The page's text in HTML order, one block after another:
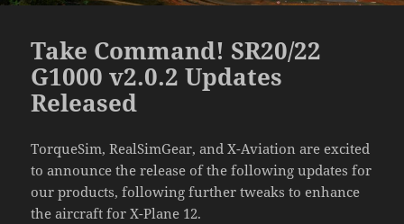
Take Command! SR20/22
G1000 v2.0.2 Updates
Released
TorqueSim, RealSimGear, and X-Aviation are excited
to announce the release of the following updates for
our products, following further tweaks to enhance
the aircraft for X-Plane 12.